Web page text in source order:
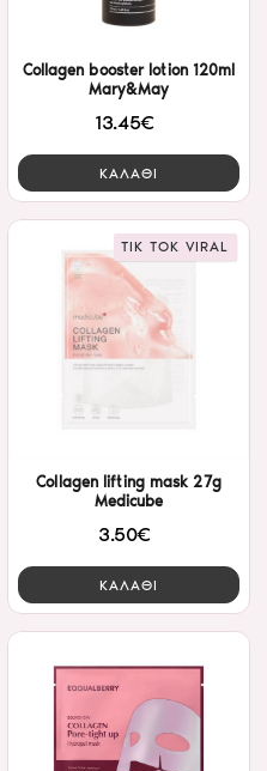
Collagen booster lotion 120ml
Mary&May
13.45€
ΚΑΛΑΘΙ
TIK TOK VIRAL
Collagen lifting mask 27g
Medicube
3.50€
ΚΑΛΑΘΙ